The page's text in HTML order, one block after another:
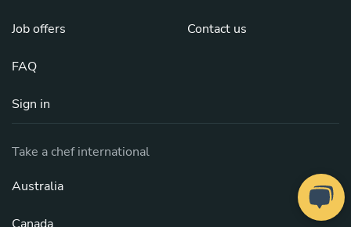
Job offers
FAQ
Sign in
Contact us
Take a chef international
Australia